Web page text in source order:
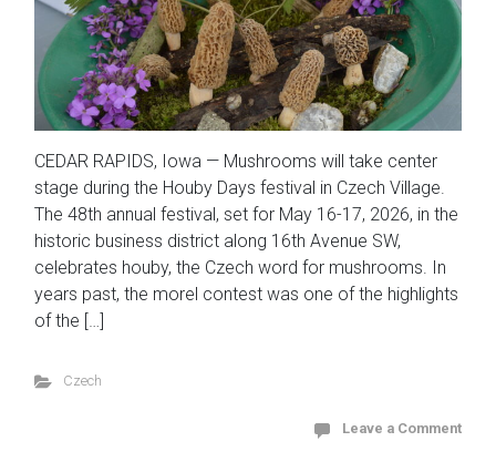
CEDAR RAPIDS, Iowa — Mushrooms will take center
stage during the Houby Days festival in Czech Village.
The 48th annual festival, set for May 16-17, 2026, in the
historic business district along 16th Avenue SW,
celebrates houby, the Czech word for mushrooms. In
years past, the morel contest was one of the highlights
of the […]
Czech
Leave a Comment